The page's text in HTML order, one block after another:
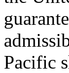
Pacific